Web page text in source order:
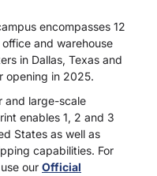
encompasses 12
and warehouse
in Dallas, Texas and
opening in 2025.
and large-scale
enables 1, 2 and 3
States as well as
capabilities. For
our Official